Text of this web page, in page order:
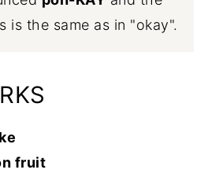
is the same as in "okay".
fruit